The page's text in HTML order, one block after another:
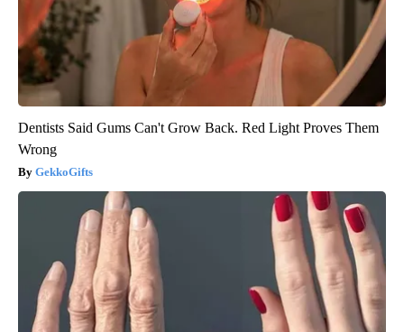
Dentists Said Gums Can't Grow Back. Red Light Proves Them
Wrong
GekkoGifts